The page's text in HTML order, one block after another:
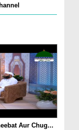
Aur Chug...